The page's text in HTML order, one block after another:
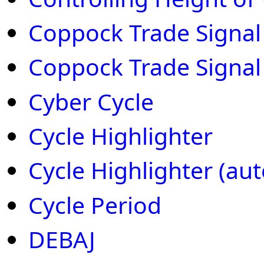
Coppock Trade
Coppock Trade
Cyber Cycle
Cycle Highlighter
Cycle Highlighter
Cycle Period
DEBAJ